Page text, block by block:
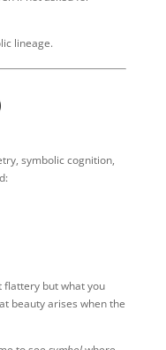
lineage.
symbolic cognition,
flattery but what you
beauty arises when the